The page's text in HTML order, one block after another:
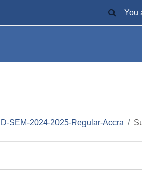
You
SEM-2024-2025-Regular-Accra